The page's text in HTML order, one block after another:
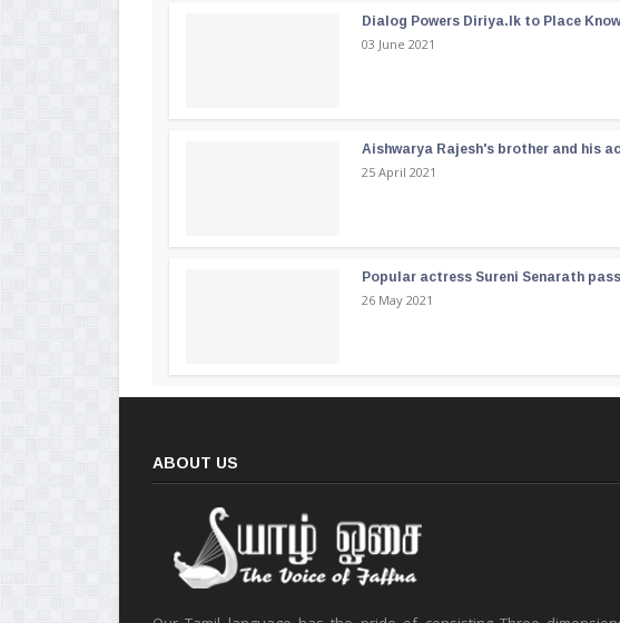
Dialog Powers Diriya.lk to Place
03 June 2021
Aishwarya Rajesh's brother and his
25 April 2021
Popular actress Sureni Senarath
26 May 2021
ABOUT US